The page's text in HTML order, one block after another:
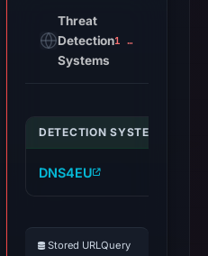
Threat
Detection
Systems
1 alert
DETECTION SYSTEM
DNS4EU
Stored URLQuery